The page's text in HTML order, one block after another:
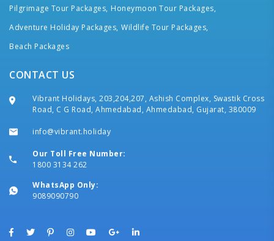
Pilgrimage Tour Packages, Honeymoon Tour Packages,
Adventure Holiday Packages, Wildlife Tour Packages,
Beach Packages
CONTACT US
Vibrant Holidays, 203,204,207, Ashish Complex, Swastik Cross
Road, C G Road, Ahmedabad, Ahmedabad, Gujarat, 380009
info@vibrant.holiday
Our Toll Free Number:
1800 3134 262
WhatsApp Only:
9089090790